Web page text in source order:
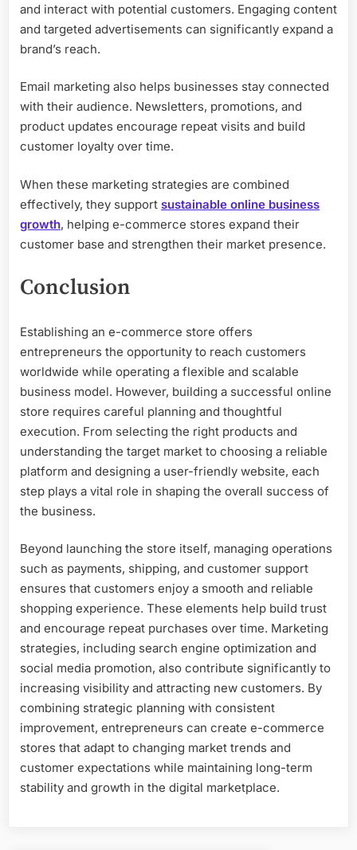
and interact with potential customers. Engaging content
and targeted advertisements can significantly expand a
brand’s reach.
Email marketing also helps businesses stay connected
with their audience. Newsletters, promotions, and
product updates encourage repeat visits and build
customer loyalty over time.
When these marketing strategies are combined
effectively, they support sustainable online business
growth, helping e-commerce stores expand their
customer base and strengthen their market presence.
Conclusion
Establishing an e-commerce store offers
entrepreneurs the opportunity to reach customers
worldwide while operating a flexible and scalable
business model. However, building a successful online
store requires careful planning and thoughtful
execution. From selecting the right products and
understanding the target market to choosing a reliable
platform and designing a user-friendly website, each
step plays a vital role in shaping the overall success of
the business.
Beyond launching the store itself, managing operations
such as payments, shipping, and customer support
ensures that customers enjoy a smooth and reliable
shopping experience. These elements help build trust
and encourage repeat purchases over time. Marketing
strategies, including search engine optimization and
social media promotion, also contribute significantly to
increasing visibility and attracting new customers. By
combining strategic planning with consistent
improvement, entrepreneurs can create e-commerce
stores that adapt to changing market trends and
customer expectations while maintaining long-term
stability and growth in the digital marketplace.